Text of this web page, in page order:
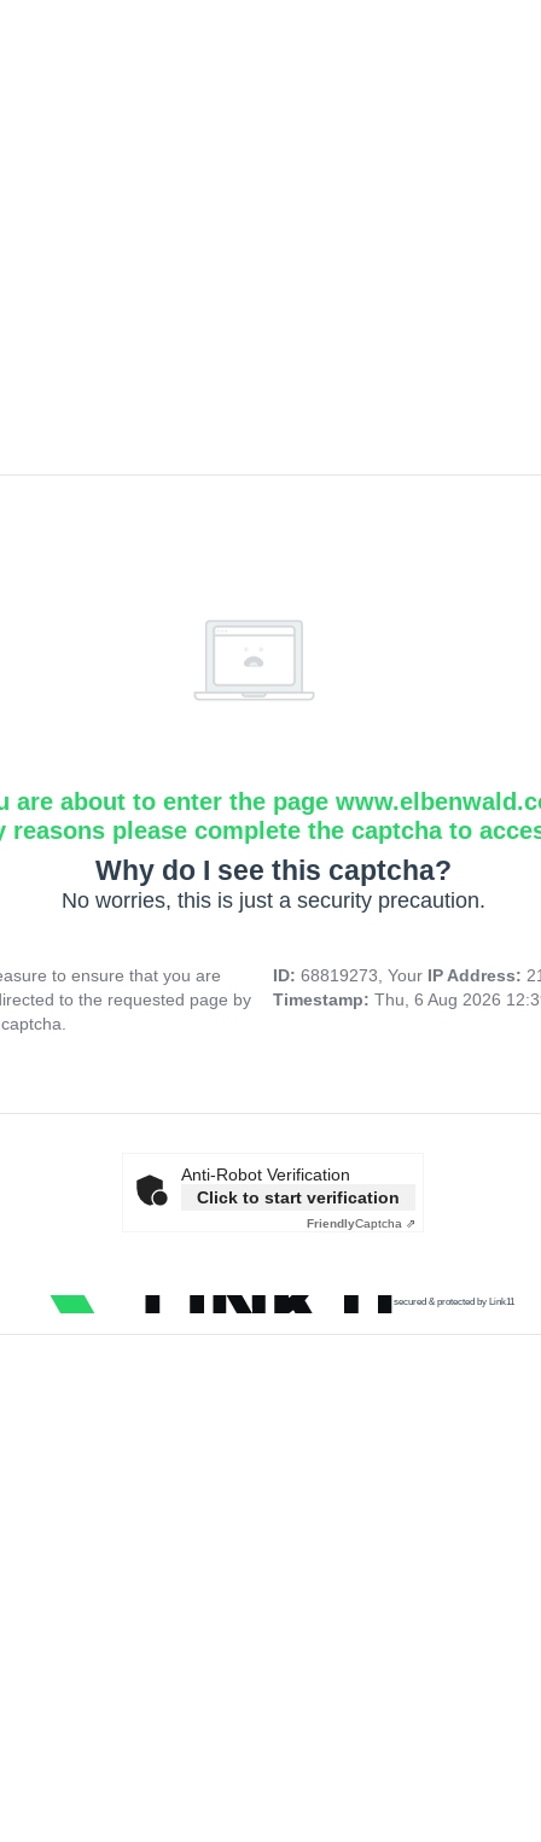
are about to enter the page
reasons please complete the captcha to
Why do I see this captcha?
No worries, this is just a security precaution.
to ensure that you are
to the requested page by
ID: 68819273, Your IP Address:
Timestamp: Thu, 6 Aug 2026
Anti-Robot Verification
Click to start verification
FriendlyCaptcha ⇗
secured & protected by Link11